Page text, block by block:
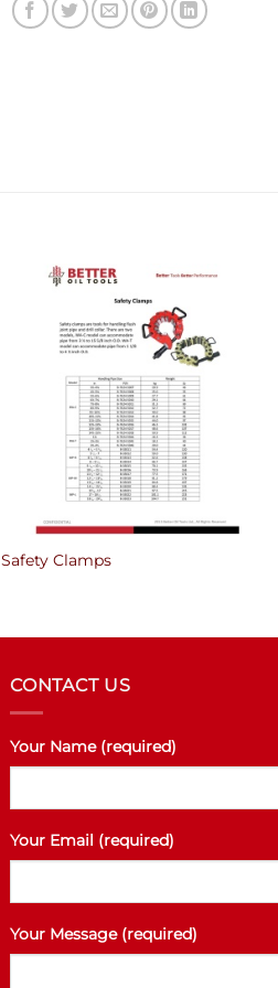
Safety Clamps
CONTACT US
Your Name (required)
Your Email (required)
Your Message (required)